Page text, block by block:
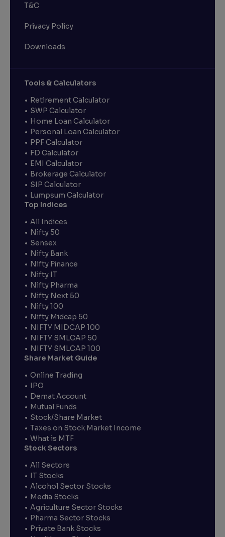
T&C
Privacy Policy
Downloads
Tools & Calculators
Retirement Calculator
SWP Calculator
Home Loan Calculator
Personal Loan Calculator
PPF Calculator
FD Calculator
EMI Calculator
Brokerage Calculator
SIP Calculator
Lumpsum Calculator
Top Indices
All Indices
Nifty 50
Sensex
Nifty Bank
Nifty Finance
Nifty IT
Nifty Pharma
Nifty Next 50
Nifty 100
Nifty Midcap 50
NIFTY MIDCAP 100
NIFTY SMLCAP 50
NIFTY SMLCAP 100
Share Market Guide
Online Trading
IPO
Demat Account
Mutual Funds
Stock/Share Market
Taxes on Stock Market Income
What is MTF
Stock Sectors
All Sectors
IT Stocks
Alcohol Sector Stocks
Media Stocks
Agriculture Sector Stocks
Pharma Sector Stocks
Private Bank Stocks